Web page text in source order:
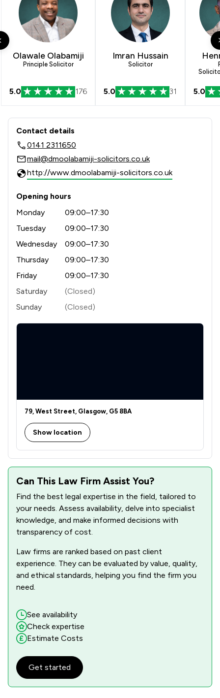
Olawale Olabamiji
Principle Solicitor
5.0 176
Imran Hussain
Solicitor
5.0 31 5.0
Contact & Locations - DMO
Contact details
0141 2311650
mail@dmoolabamiji-solicitors.co.uk
http://www.dmoolabamiji-solicitors.co.uk
Opening hours
Monday
09:00–17:30
Tuesday
09:00–17:30
Wednesday
09:00–17:30
Thursday
09:00–17:30
Friday
09:00–17:30
Saturday
(Closed)
Sunday
(Closed)
79, West Street, Glasgow, G5 8BA
Show location
Can This Law Firm Assist You?
Find the best legal expertise in the field, tailored to
your needs. Assess availability, delve into specialist
knowledge, and make informed decisions with
transparency of cost.
Law firms are ranked based on past client
experience. They can be evaluated by value, quality,
and ethical standards, helping you find the firm you
need.
See availability
Check expertise
Estimate Costs
Get started